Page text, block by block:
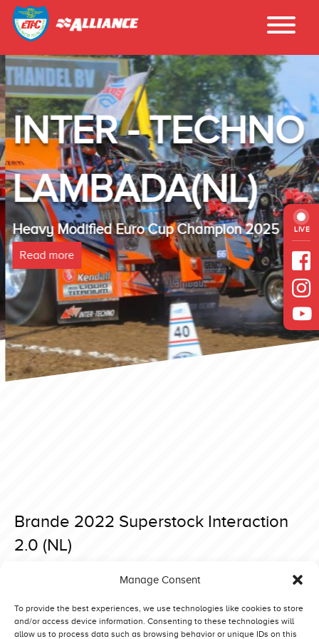
Manage Consent
To provide the best experiences, we use technologies like cookies to store
and/or access device information. Consenting to these technologies will
allow us to process data such as browsing behavior or unique IDs on this
LIVE
INTER - TECHNO
LAMBADA(NL)
Heavy Modified Euro Cup Champion 2025
Read more
Brande 2022 Superstock Interaction
2.0 (NL)
navigation
Brande 2022 Superstock Never Satisfied (NO)
Brande 2022 Superstock SøMælk D’n Aerdvruter (NL)